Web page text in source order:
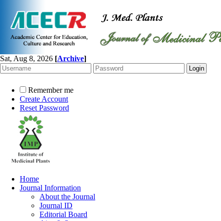
Sat, Aug 8, 2026 [Archive]
Remember me
Create Account
Reset Password
Home
Journal Information
About the Journal
Journal ID
Editorial Board